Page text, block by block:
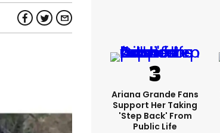
Ariana Grande Fans
Support Her Taking
'step Back' From
Public Life